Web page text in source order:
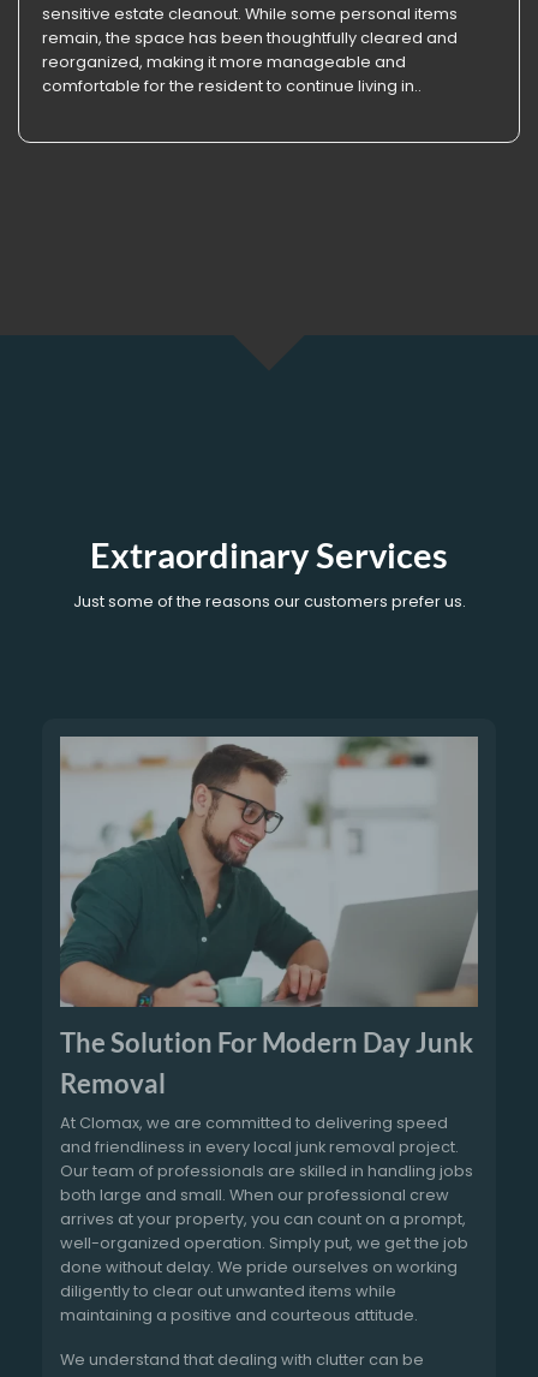
sensitive estate cleanout. While some personal items
remain, the space has been thoughtfully cleared and
reorganized, making it more manageable and
comfortable for the resident to continue living in..
Extraordinary Services
Just some of the reasons our customers prefer us.
The Solution For Modern Day Junk
Removal
At Clomax, we are committed to delivering speed
and friendliness in every local junk removal project.
Our team of professionals are skilled in handling jobs
both large and small. When our professional crew
arrives at your property, you can count on a prompt,
well-organized operation. Simply put, we get the job
done without delay. We pride ourselves on working
diligently to clear out unwanted items while
maintaining a positive and courteous attitude.
We understand that dealing with clutter can be